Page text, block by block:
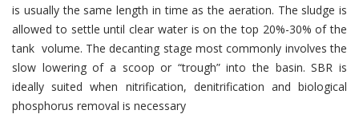
is usually the same length in time as the aeration. The sludge is
allowed to settle until clear water is on the top 20%-30% of the
tank volume. The decanting stage most commonly involves the
slow lowering of a scoop or “trough” into the basin. SBR is
ideally suited when nitrification, denitrification and biological
phosphorus removal is necessary